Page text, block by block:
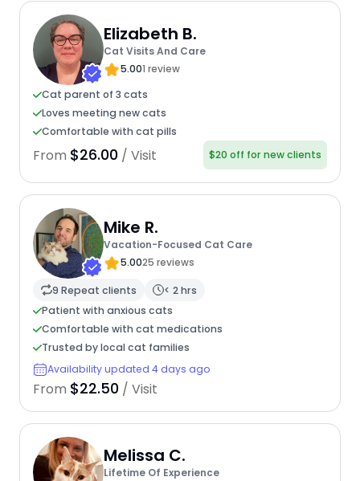
Elizabeth B.
Cat Visits And Care
5.001 review
Cat parent of 3 cats
Loves meeting new cats
Comfortable with cat pills
From $26.00 / Visit $20 off for new clients
Mike R.
Vacation-Focused Cat Care
5.0025 reviews
9 Repeat clients
< 2 hrs
Patient with anxious cats
Comfortable with cat medications
Trusted by local cat families
Availability updated 4 days ago
From $22.50 / Visit
Melissa C.
Lifetime Of Experience